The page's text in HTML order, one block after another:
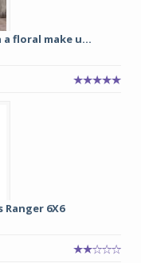
floral make u...
6X6